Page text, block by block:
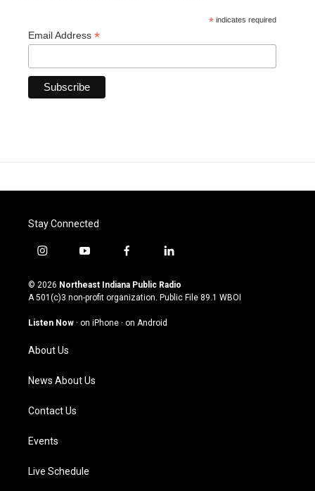
* indicates required
Email Address *
Stay Connected
i
s
t
g
a
m
y
u
t
u
b
f
c
e
o
l
n
k
© 2026 Northeast Indiana Public Radio
A 501(c)3 non-profit organization. Public File 89.1 WBOI
Listen Now · on iPhone · on Android
About Us
News About Us
Contact Us
Events
Live Schedule